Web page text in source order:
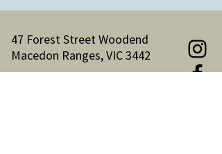
47 Forest Street Woodend
Macedon Ranges, VIC 3442